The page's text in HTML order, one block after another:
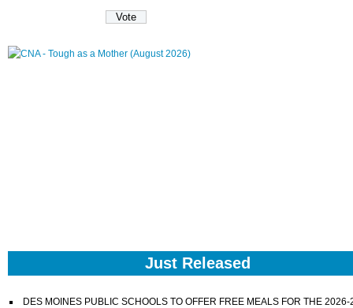
Just Released
DES MOINES PUBLIC SCHOOLS TO OFFER FREE MEALS FOR THE 2026-